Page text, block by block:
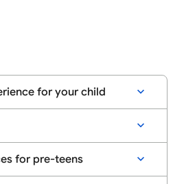
for your child
as a familyKids
Kids
for pre-teens
account
of teens on YouTube
Account for kids
Kids options for your
for your kid's Google
for your child on Android